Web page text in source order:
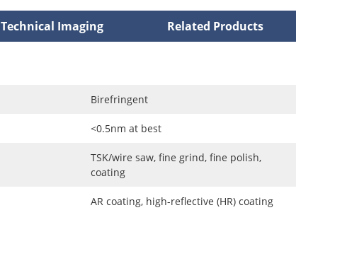
Technical Imaging Related Products
Birefringent
<0.5nm at best
TSK/wire saw, fine grind, fine polish,
coating
AR coating, high-reflective (HR) coating